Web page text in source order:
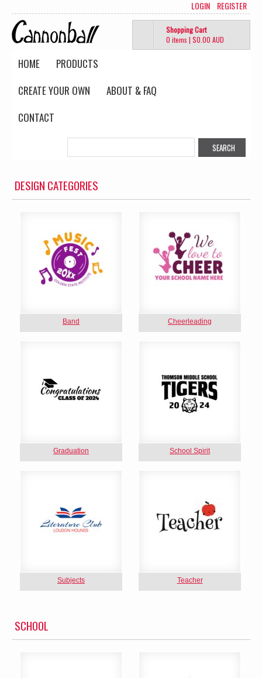
LOGIN REGISTER
Shopping Cart
0 items | $0.00 AUD
HOME
PRODUCTS
CREATE YOUR OWN
ABOUT & FAQ
CONTACT
DESIGN CATEGORIES
Band Cheerleading
Graduation School Spirit
Subjects Teacher
SCHOOL